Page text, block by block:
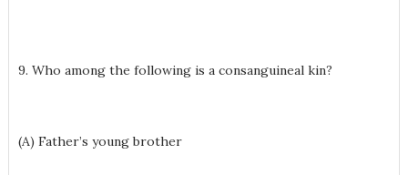
9. Who among the following is a consanguineal kin?
(A) Father’s young brother